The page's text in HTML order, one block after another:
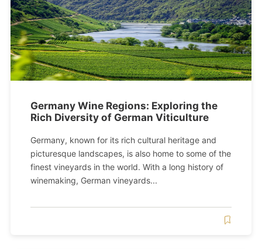
Germany Wine Regions: Exploring the
Rich Diversity of German Viticulture
Germany, known for its rich cultural heritage and
picturesque landscapes, is also home to some of the
finest vineyards in the world. With a long history of
winemaking, German vineyards...